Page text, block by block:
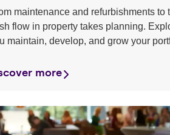
maintenance and refurbishments to
flow in property takes planning.
maintain, develop, and grow your
more